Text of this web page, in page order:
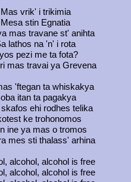
Mas vrik' i trikimia
Mesa stin Egnatia
mas travane st' anihta
lathos na 'n' i rota
pezi me ta fota?
mas travai ya Grevena
'ftegan ta whiskakya
itan ta pagakya
skafos ehi rodhes telika
ke trohonomos
ine ya mas o tromos
mes sti thalass' arhina
alcohol, alcohol is free
alcohol, alcohol is free